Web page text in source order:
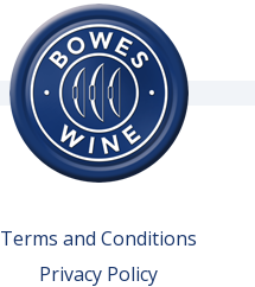
Terms and Conditions
Privacy Policy